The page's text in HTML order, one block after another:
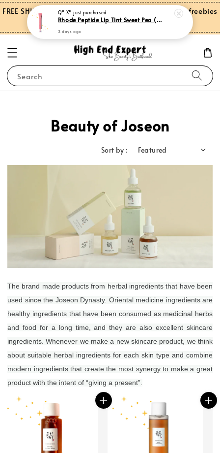
FREE SHIPPING on orders over RM150.00 and more freebies
for Peninsular Malaysia
Search
Beauty of Joseon
Sort by :
The brand made products from herbal ingredients that have been
used since the Joseon Dynasty. Oriental medicine ingredients are
healthy ingredients that have been consumed as medicinal herbs
and food for a long time, and they are also excellent skincare
ingredients.Whenever we make a new skincare product, we think
about suitable herbal ingredients for each skin type and combine
modern ingredients that create the most synergy to make a great
product with the intent of “giving a present”.
Q* X* just purchased
Rhode Peptide Lip Tint Sweet Pea (Limited Edition)
2 days ago